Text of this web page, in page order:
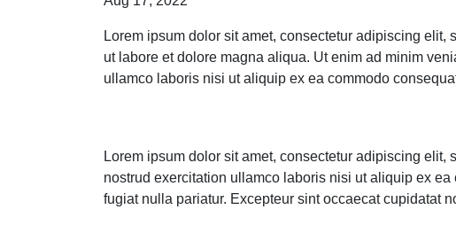
Lorem ipsum dolor sit amet, consectetur adipiscing elit,
ut labore et dolore magna aliqua. Ut enim ad minim
ullamco laboris nisi ut aliquip ex ea commodo
Lorem ipsum dolor sit amet, consectetur adipiscing
nostrud exercitation ullamco laboris nisi ut aliquip ex
fugiat nulla pariatur. Excepteur sint occaecat cupidatat